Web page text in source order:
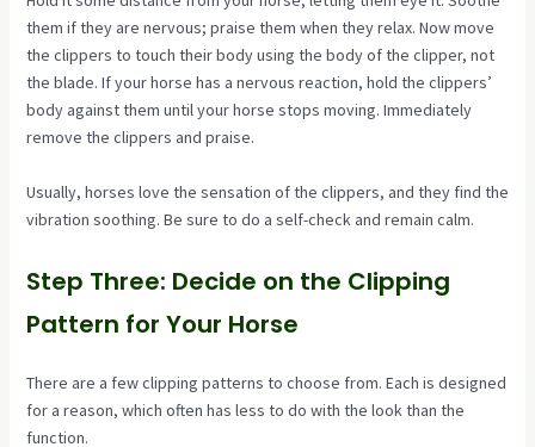
them if they are nervous; praise them when they relax. Now move
the clippers to touch their body using the body of the clipper, not
the blade. If your horse has a nervous reaction, hold the clippers’
body against them until your horse stops moving. Immediately
remove the clippers and praise.
Usually, horses love the sensation of the clippers, and they find the
vibration soothing. Be sure to do a self-check and remain calm.
Step Three: Decide on the Clipping
Pattern for Your Horse
There are a few clipping patterns to choose from. Each is designed
for a reason, which often has less to do with the look than the
function.